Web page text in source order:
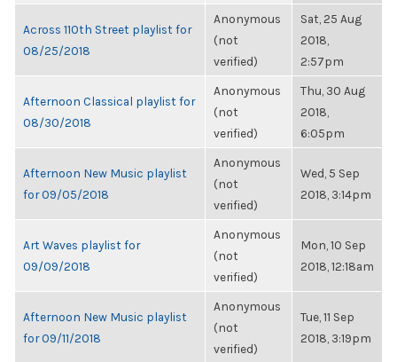
Across 110th Street playlist for
08/25/2018
Anonymous
(not
verified)
Sat, 25 Aug
2018,
2:57pm
Afternoon Classical playlist for
08/30/2018
Anonymous
(not
verified)
Thu, 30 Aug
2018,
6:05pm
Afternoon New Music playlist
for 09/05/2018
Anonymous
(not
verified)
Wed, 5 Sep
2018, 3:14pm
Art Waves playlist for
09/09/2018
Anonymous
(not
verified)
Mon, 10 Sep
2018, 12:18am
Afternoon New Music playlist
for 09/11/2018
Anonymous
(not
verified)
Tue, 11 Sep
2018, 3:19pm